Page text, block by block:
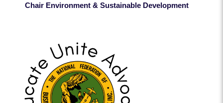
Chair Environment & Sustainable Development